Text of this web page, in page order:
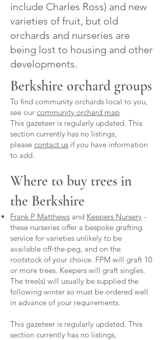
include Charles Ross) and new
varieties of fruit, but old
orchards and nurseries are
being lost to housing and other
developments.
Berkshire orchard groups
To find community orchards local to you,
see our community orchard map
This gazeteer is regularly updated. This
section currently has no listings,
please contact us if you have information
to add.
Where to buy trees in
the Berkshire
Frank P Matthews and Keepers Nursery -
these nurseries offer a bespoke grafting
service for varieties unlikely to be
available off-the-peg, and on the
rootstock of your choice. FPM will graft 10
or more trees. Keepers will graft singles.
The tree(s) will usually be supplied the
following winter so must be ordered well
in advance of your requirements.
This gazeteer is regularly updated. This
section currently has no listings,